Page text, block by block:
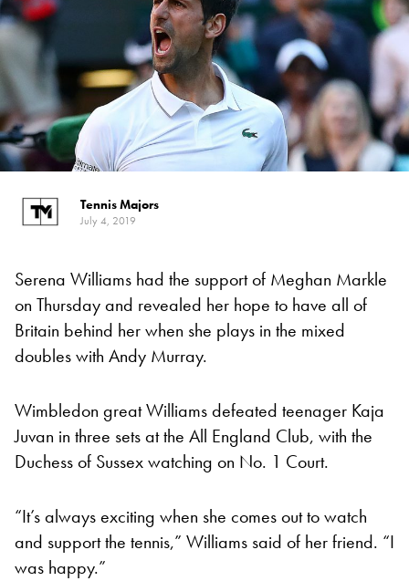
Tennis Majors
July 4, 2019
Serena Williams had the support of Meghan Markle
on Thursday and revealed her hope to have all of
Britain behind her when she plays in the mixed
doubles with Andy Murray.
Wimbledon great Williams defeated teenager Kaja
Juvan in three sets at the All England Club, with the
Duchess of Sussex watching on No. 1 Court.
“It’s always exciting when she comes out to watch
and support the tennis,” Williams said of her friend. “I
was happy.”